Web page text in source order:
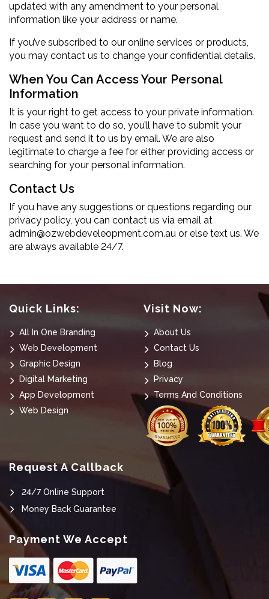
updated with any amendment to your personal
information like your address or name.
If you’ve subscribed to our online services or products,
you may contact us to change your confidential details.
When You Can Access Your Personal
Information
It is your right to get access to your private information.
In case you want to do so, you’ll have to submit your
request and send it to us by email. We are also
legitimate to charge a fee for either providing access or
searching for your personal information.
Contact Us
If you have any suggestions or questions regarding our
privacy policy, you can contact us via email at
admin@ozwebdeveleopment.com.au or else text us. We
are always available 24/7.
Quick Links:
All In One Branding
Web Development
Graphic Design
Digital Marketing
App Development
Web Design
Visit Now:
About Us
Contact Us
Blog
Privacy
Terms And Conditions
Request A Callback
24/7 Online Support
Money Back Guarantee
Payment We Accept